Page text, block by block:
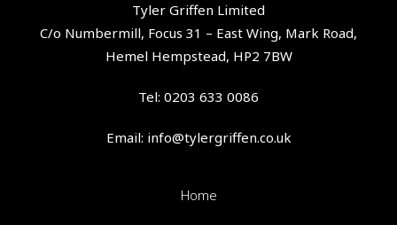
Tyler Griffen Limited
C/o Numbermill, Focus 31 – East Wing, Mark Road,
Hemel Hempstead, HP2 7BW
Tel: 0203 633 0086
Email: info@tylergriffen.co.uk
Home